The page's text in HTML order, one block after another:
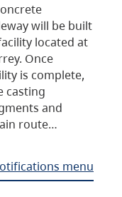
will be built
located at
Once
is complete,
casting
and
route…
menu